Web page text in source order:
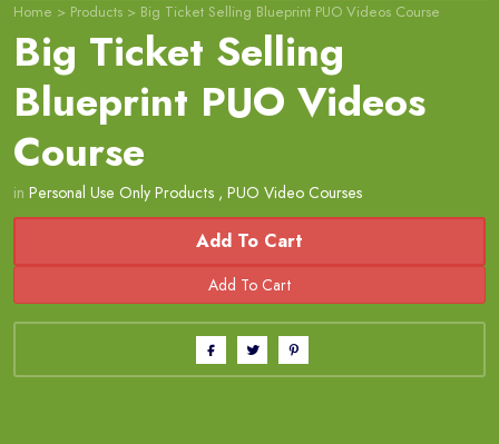
Home > Products > Big Ticket Selling Blueprint PUO Videos Course
Big Ticket Selling
Blueprint PUO Videos
Course
in Personal Use Only Products , PUO Video Courses
Add To Cart